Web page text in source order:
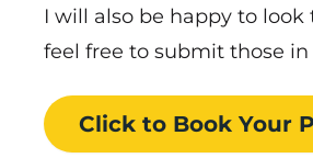
I will also be happy to
feel free to submit those in
Click to Book Your